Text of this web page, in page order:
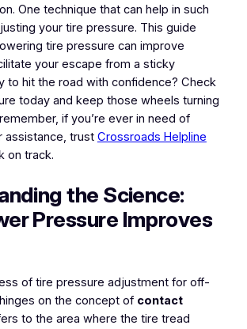
One technique that can help in such
your tire pressure. This guide
tire pressure can improve
your escape from a sticky
to hit the road with confidence? Check
today and keep those wheels turning
if you’re ever in need of
assistance, trust Crossroads Helpline
on track.
the Science:
Pressure Improves
of tire pressure adjustment for off-
on the concept of contact
to the area where the tire tread